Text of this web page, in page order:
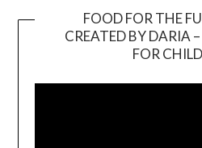
FOOD FOR THE
CREATED BY DARIA
FOR